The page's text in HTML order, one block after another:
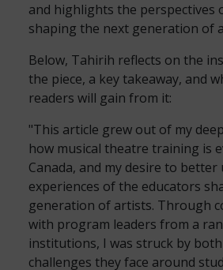
and highlights the perspectives
shaping the next generation of
Below, Tahirih reflects on the
the piece, a key takeaway, and
readers will gain from it:
"This article grew out of my
how musical theatre training is
Canada, and my desire to
experiences of the educators
generation of artists. Through
with program leaders from a
institutions, I was struck by
challenges they face around